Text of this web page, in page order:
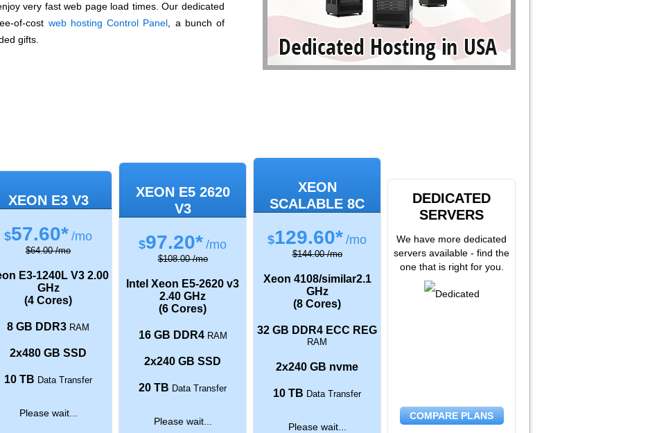
very fast web page load times. Our dedicated
of-cost web hosting Control Panel , a bunch of
gifts.
XEON E3 V3
$57.60* /mo
$64.00 /mo
E3-1240L V32.00
GHz
(4 Cores)
8 GB DDR3 RAM
2x480 GB SSD
10 TB Data Transfer
Please wait...
XEON E5 2620
V3
$97.20* /mo
$108.00 /mo
Intel Xeon E5-2620 v3
2.40 GHz
(6 Cores)
16 GB DDR4RAM
2x240 GB SSD
20 TB Data Transfer
Please wait...
XEON
SCALABLE 8C
$129.60* /mo
$144.00 /mo
Xeon 4108/similar2.1
GHz
(8 Cores)
32 GB DDR4 ECC REG
RAM
2x240 GB nvme
10 TB Data Transfer
Please wait...
DEDICATED
SERVERS
We have more dedicated
servers available - find the
one that is right for you.
COMPARE PLANS